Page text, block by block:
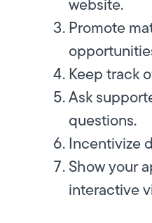
Promote
Keep track
Ask
questions.
Incentivize
Show your
interactive